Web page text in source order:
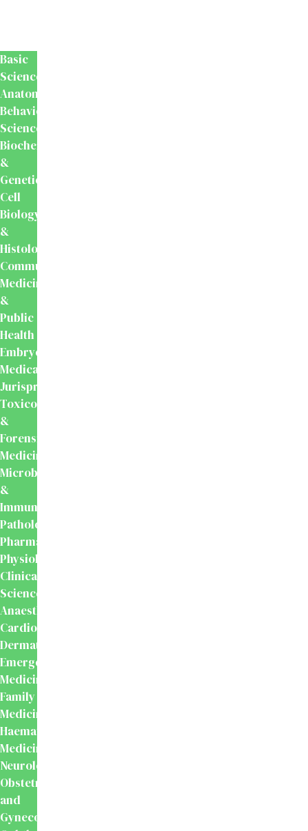
Basic
Sciences
Anatomy
Behavioural
Science
Biochemistry
&
Genetics
Cell
Biology
&
Histology
Community
Medicine
&
Public
Health
Embryology
Medical
Jurisprudence,
Toxicology
&
Forensic
Medicine
Microbiology
&
Immunology
Pathology
Pharmacology
Physiology
Clinical
Sciences
Anaesthesiology
Cardiology
Dermatology
Emergency
Medicine
Family
Medicine
Haematology
Medicine
Neurology
Obstetrics
and
Gynecology